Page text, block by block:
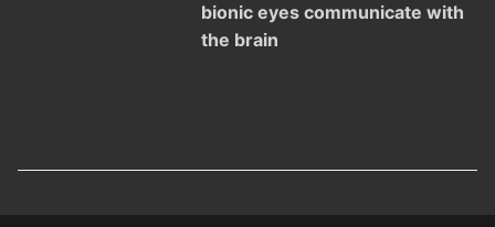
bionic eyes communicate with
the brain